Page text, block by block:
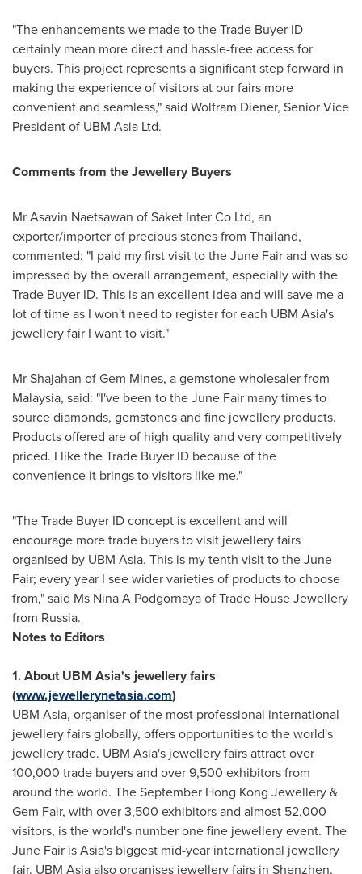
"The enhancements we made to the Trade Buyer ID
certainly mean more direct and hassle-free access for
buyers. This project represents a significant step forward in
making the experience of visitors at our fairs more
convenient and seamless," said Wolfram Diener, Senior Vice
President of UBM Asia Ltd.
Comments from the Jewellery Buyers
Mr Asavin Naetsawan of Saket Inter Co Ltd, an
exporter/importer of precious stones from Thailand,
commented: "I paid my first visit to the June Fair and was so
impressed by the overall arrangement, especially with the
Trade Buyer ID. This is an excellent idea and will save me a
lot of time as I won't need to register for each UBM Asia's
jewellery fair I want to visit."
Mr Shajahan of Gem Mines, a gemstone wholesaler from
Malaysia, said: "I've been to the June Fair many times to
source diamonds, gemstones and fine jewellery products.
Products offered are of high quality and very competitively
priced. I like the Trade Buyer ID because of the
convenience it brings to visitors like me."
"The Trade Buyer ID concept is excellent and will
encourage more trade buyers to visit jewellery fairs
organised by UBM Asia. This is my tenth visit to the June
Fair; every year I see wider varieties of products to choose
from," said Ms Nina A Podgornaya of Trade House Jewellery
from Russia.
Notes to Editors
1. About UBM Asia's jewellery fairs
(www.jewellerynetasia.com)
UBM Asia, organiser of the most professional international
jewellery fairs globally, offers opportunities to the world's
jewellery trade. UBM Asia's jewellery fairs attract over
100,000 trade buyers and over 9,500 exhibitors from
around the world. The September Hong Kong Jewellery &
Gem Fair, with over 3,500 exhibitors and almost 52,000
visitors, is the world's number one fine jewellery event. The
June Fair isAsia's biggest mid-year international jewellery
fair. UBM Asia also organises jewellery fairs in Shenzhen,